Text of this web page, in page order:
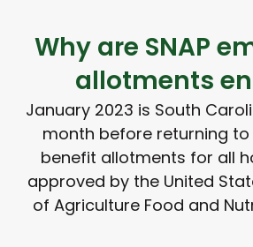
Why are SNAP
allotments
January 2023 is South
month before returning to
benefit allotments for all
approved by the United
of Agriculture Food and